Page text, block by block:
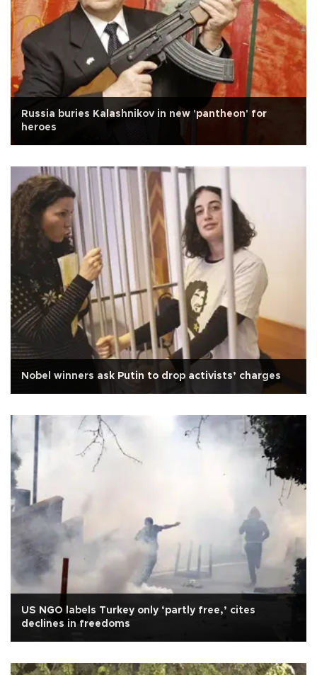
Russia buries Kalashnikov in new 'pantheon' for
heroes
Nobel winners ask Putin to drop activists’ charges
US NGO labels Turkey only ‘partly free,’ cites
declines in freedoms